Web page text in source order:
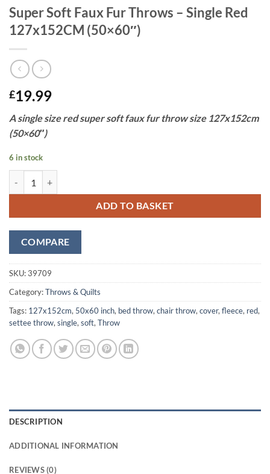
Super Soft Faux Fur Throws – Single Red
127x152CM (50×60″)
£19.99
A single size red super soft faux fur throw size 127x152cm
(50×60″)
6 in stock
ADD TO BASKET
COMPARE
SKU:39709
Category:Throws & Quilts
Tags: 127x152cm, 50x60 inch, bed throw, chair throw, cover, fleece, red,
settee throw, single, soft, Throw
DESCRIPTION
ADDITIONAL INFORMATION
REVIEWS (0)